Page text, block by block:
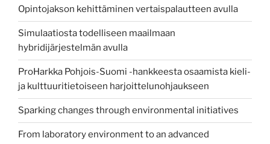
Opintojakson kehittäminen vertaispalautteen avulla
Simulaatiosta todelliseen maailmaan
hybridijärjestelmän avulla
ProHarkka Pohjois-Suomi -hankkeesta osaamista kieli-
ja kulttuuritietoiseen harjoittelunohjaukseen
Sparking changes through environmental initiatives
From laboratory environment to an advanced